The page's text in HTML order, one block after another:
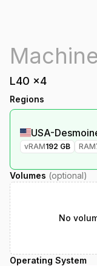
L40 x4
Regions
USA-
vRAM192 GB RAM
Volumes (optional)
No
Operating System